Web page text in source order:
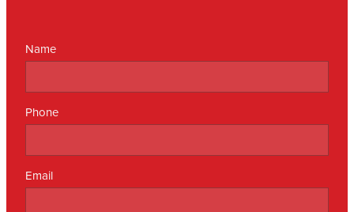
Name
Phone
Email